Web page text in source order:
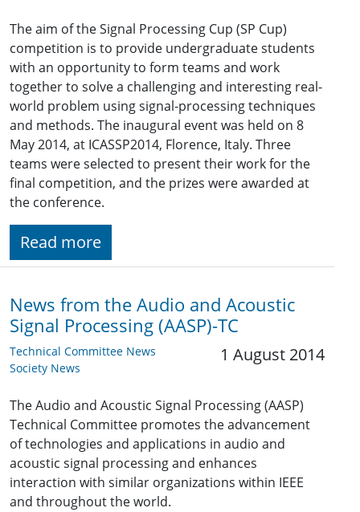
The aim of the Signal Processing Cup (SP Cup)
competition is to provide undergraduate students
with an opportunity to form teams and work
together to solve a challenging and interesting real-
world problem using signal-processing techniques
and methods. The inaugural event was held on 8
May 2014, at ICASSP2014, Florence, Italy. Three
teams were selected to present their work for the
final competition, and the prizes were awarded at
the conference.
Read more
News from the Audio and Acoustic
Signal Processing (AASP)-TC
Technical Committee News
Society News
1 August 2014
The Audio and Acoustic Signal Processing (AASP)
Technical Committee promotes the advancement
of technologies and applications in audio and
acoustic signal processing and enhances
interaction with similar organizations within IEEE
and throughout the world.